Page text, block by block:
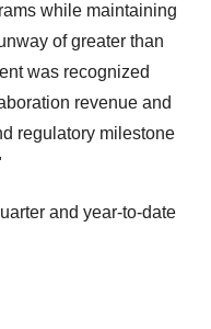
while maintaining
of greater than
was recognized
revenue and
regulatory milestone
and year-to-date